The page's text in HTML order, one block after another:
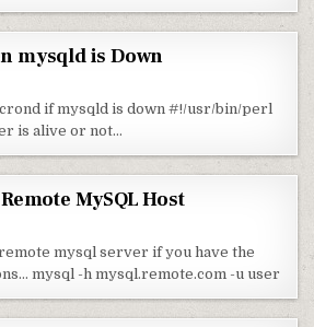
mysqld is Down
if mysqld is down #!/usr/bin/perl
is alive or not…
MySQL Host
mysql server if you have the
mysql -h mysql.remote.com -u user